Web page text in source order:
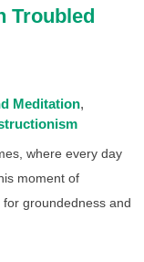
Troubled
Meditation
where every day
moment of
groundedness and